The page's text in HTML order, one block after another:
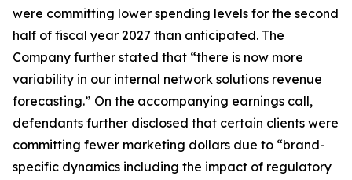
were committing lower spending levels for the second
half of fiscal year 2027 than anticipated. The
Company further stated that “there is now more
variability in our internal network solutions revenue
forecasting.” On the accompanying earnings call,
defendants further disclosed that certain clients were
committing fewer marketing dollars due to “brand-
specific dynamics including the impact of regulatory